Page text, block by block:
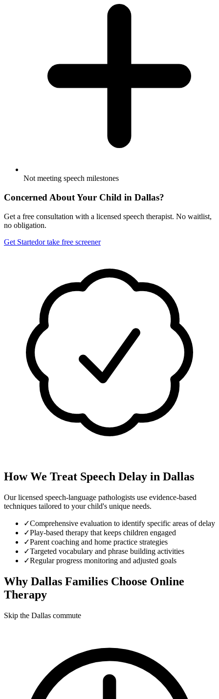
Not meeting speech milestones
Concerned About Your Child in Dallas?
Get a free consultation with a licensed speech therapist. No waitlist,
no obligation.
Get Startedor take free screener
How We Treat Speech Delay in Dallas
Our licensed speech-language pathologists use evidence-based
techniques tailored to your child's unique needs.
✓Comprehensive evaluation to identify specific areas of delay
✓Play-based therapy that keeps children engaged
✓Parent coaching and home practice strategies
✓Targeted vocabulary and phrase building activities
✓Regular progress monitoring and adjusted goals
Why Dallas Families Choose Online
Therapy
Skip the Dallas commute